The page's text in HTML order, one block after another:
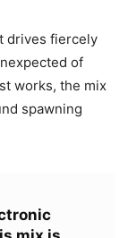
drives fiercely
of
works, the mix
spawning